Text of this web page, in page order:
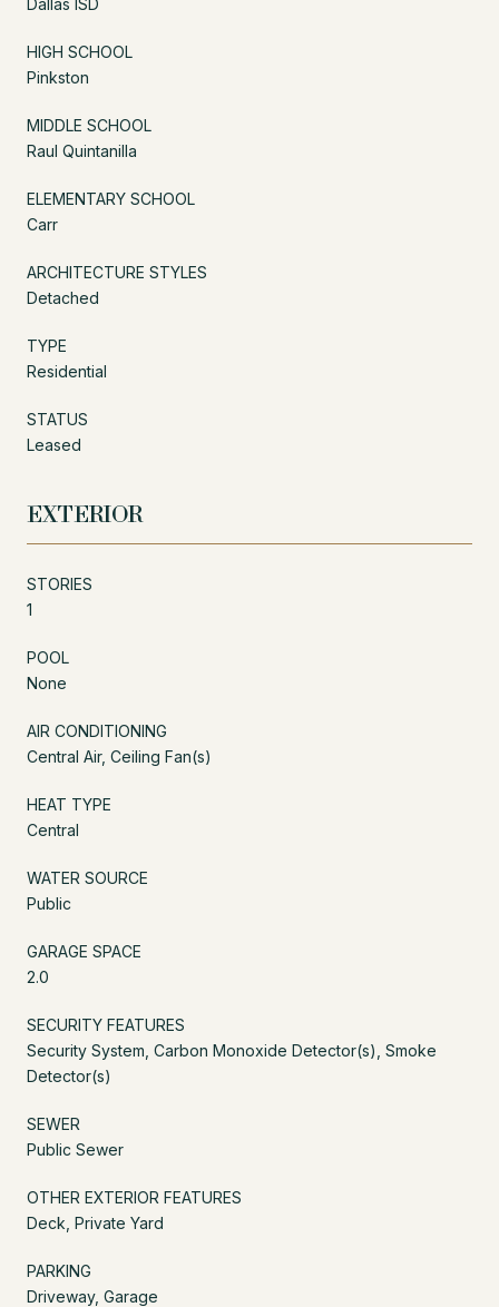
HIGH SCHOOL
Pinkston
MIDDLE SCHOOL
Raul Quintanilla
ELEMENTARY SCHOOL
Carr
ARCHITECTURE STYLES
Detached
TYPE
Residential
STATUS
Leased
EXTERIOR
STORIES
1
POOL
None
AIR CONDITIONING
Central Air, Ceiling Fan(s)
HEAT TYPE
Central
WATER SOURCE
Public
GARAGE SPACE
2.0
SECURITY FEATURES
Security System, Carbon Monoxide Detector(s), Smoke
Detector(s)
SEWER
Public Sewer
OTHER EXTERIOR FEATURES
Deck, Private Yard
PARKING
Driveway, Garage